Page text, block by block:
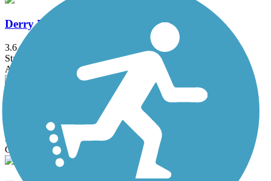
Derry Rail Trail
3.6 mi
State: NH
Asphalt
State: MA
Crushed Stone, Dirt, Gravel